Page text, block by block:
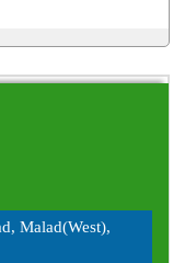
Malad(West),